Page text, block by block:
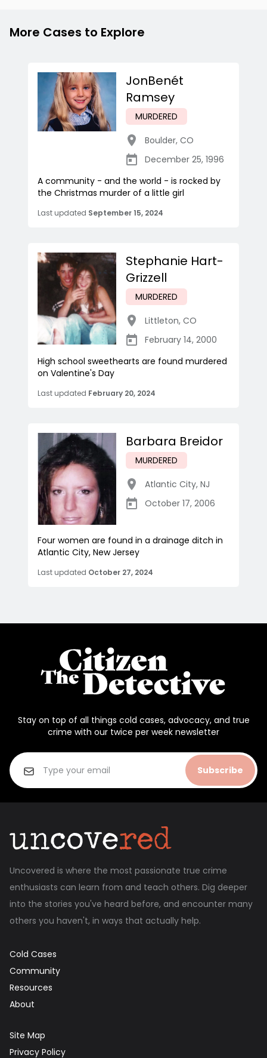
More Cases to Explore
JonBenét
Ramsey
MURDERED
Boulder, CO
December 25, 1996
A community - and the world - is rocked by
the Christmas murder of a little girl
Last updated September 15, 2024
Stephanie Hart-
Grizzell
MURDERED
Littleton, CO
February 14, 2000
High school sweethearts are found murdered
on Valentine's Day
Last updated February 20, 2024
Barbara Breidor
MURDERED
Atlantic City, NJ
October 17, 2006
Four women are found in a drainage ditch in
Atlantic City, New Jersey
Last updated October 27, 2024
Stay on top of all things cold cases, advocacy, and true
crime with our twice per week newsletter
Subscribe
Uncovered is where the most passionate true crime
enthusiasts can learn from and teach others. Dig deeper
into the stories you've heard before, and encounter many
others you haven't, in ways that actually help.
Cold Cases
Community
Resources
About
Site Map
Privacy Policy